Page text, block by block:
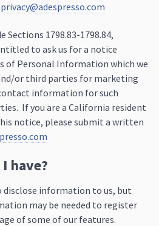
privacy@adespresso.com
Sections 1798.83-1798.84,
to ask us for a notice
of Personal Information which we
or third parties for marketing
information for such
If you are a California resident
notice, please submit a written
have?
disclose information to us, but
may be needed to register
of some of our features.